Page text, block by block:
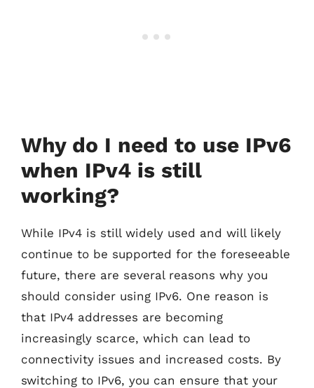
Why do I need to use IPv6
when IPv4 is still
working?
While IPv4 is still widely used and will likely
continue to be supported for the foreseeable
future, there are several reasons why you
should consider using IPv6. One reason is
that IPv4 addresses are becoming
increasingly scarce, which can lead to
connectivity issues and increased costs. By
switching to IPv6, you can ensure that your